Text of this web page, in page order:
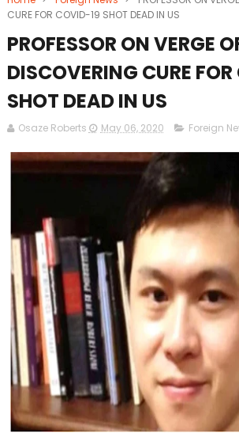
CURE FOR COVID-19 SHOT DEAD IN US
PROFESSOR ON VERGE
DISCOVERING CURE
SHOT DEAD IN US
Osaze Roberts May 06, 2020 Foreign